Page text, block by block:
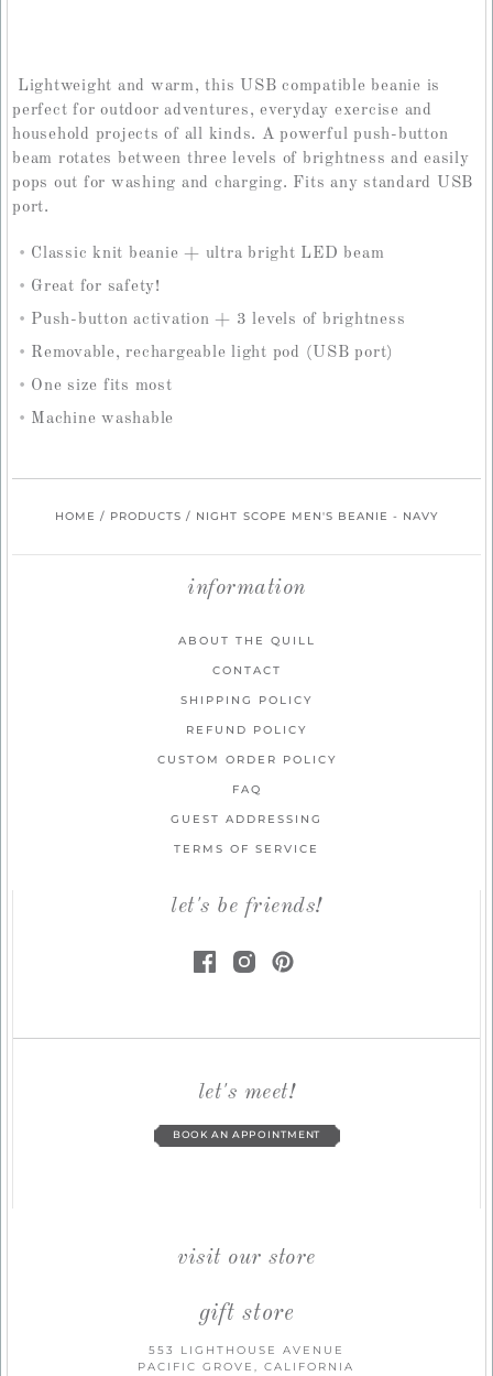
Lightweight and warm, this USB compatible beanie is
perfect for outdoor adventures, everyday exercise and
household projects of all kinds. A powerful push-button
beam rotates between three levels of brightness and easily
pops out for washing and charging. Fits any standard USB
port.
Classic knit beanie + ultra bright LED beam
Great for safety!
Push-button activation + 3 levels of brightness
Removable, rechargeable light pod (USB port)
One size fits most
Machine washable
HOME / PRODUCTS / NIGHT SCOPE MEN'S BEANIE - NAVY
information
ABOUT THE QUILL
CONTACT
SHIPPING POLICY
REFUND POLICY
CUSTOM ORDER POLICY
FAQ
GUEST ADDRESSING
TERMS OF SERVICE
let's be friends!
let's meet!
BOOK AN APPOINTMENT
visit our store
gift store
553 LIGHTHOUSE AVENUE
PACIFIC GROVE, CALIFORNIA